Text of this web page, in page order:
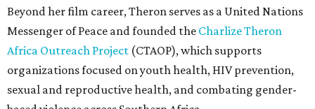
Beyond her film career, Theron serves as a United Nations
Messenger of Peace and founded the Charlize Theron
Africa Outreach Project (CTAOP), which supports
organizations focused on youth health, HIV prevention,
sexual and reproductive health, and combating gender-